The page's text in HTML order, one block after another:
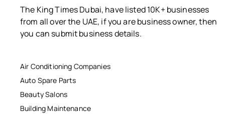
The King Times Dubai, have listed 10K+ businesses
from all over the UAE, if you are business owner, then
you can submit business details.
Air Conditioning Companies
Auto Spare Parts
Beauty Salons
Building Maintenance